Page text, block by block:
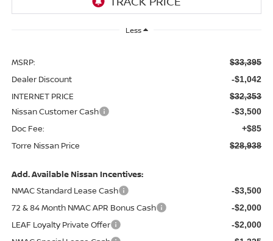
Less
MSRP: $33,395
Dealer Discount -$1,042
INTERNET PRICE $32,353
Nissan Customer Cash -$3,500
Doc Fee: +$85
Torre Nissan Price $28,938
Add. Available Nissan Incentives:
NMAC Standard Lease Cash
-$3,500
72 & 84 Month NMAC APR Bonus Cash -$2,000
LEAF Loyalty Private Offer -$2,000